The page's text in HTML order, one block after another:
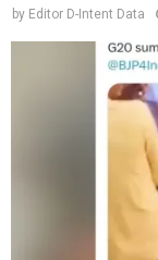
by Editor D-Intent Data